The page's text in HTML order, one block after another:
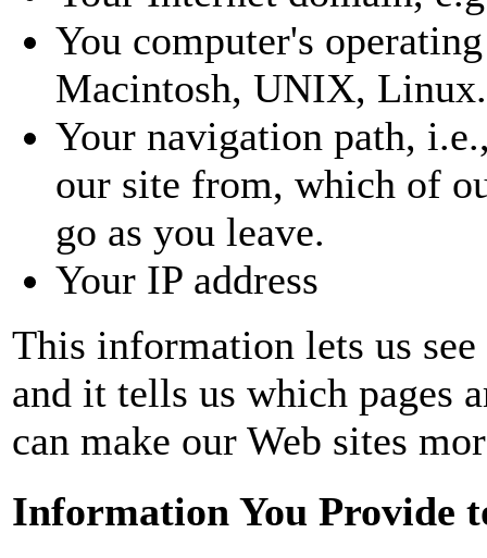
You computer's
Macintosh, UNIX, Linux.
Your navigation path,
our site from, which of
go as you leave.
Your IP address
This information lets us
and it tells us which pages
can make our Web sites
Information You Provide